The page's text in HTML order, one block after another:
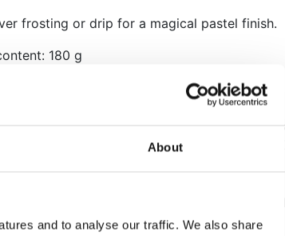
About
and to analyse our traffic. We also share
frosting or drip for a magical pastel finish.
180 g
on the packaging: Dutch, English,
Italian, Swedish and Finnish
rice flour, glucose syrup, vegetable oil
oil (rapeseed), thickener: E413,
concentrate (spirulina, safflower, sweet
blackcurrants, cherry, beetroot), starch
E903, E904, colour: E101, bran (corn),
flavouring, vanillin, acid: E330, salt.